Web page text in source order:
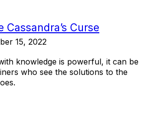
Cassandra’s Curse
15, 2022
knowledge is powerful, it can be
who see the solutions to the